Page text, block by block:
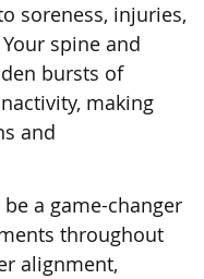
soreness, injuries,
spine and
bursts of
making
and
a game-changer
throughout
alignment,